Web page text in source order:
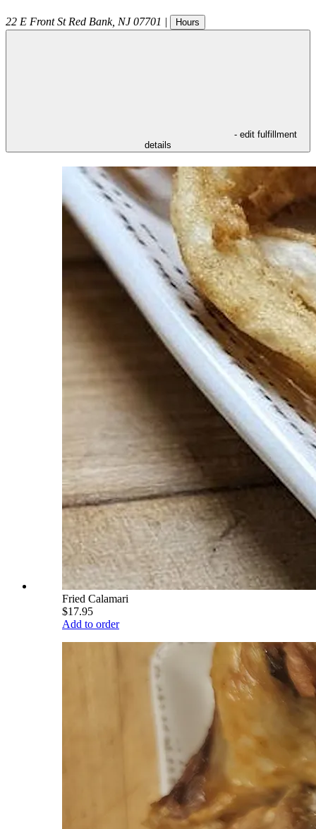
22 E Front St Red Bank, NJ 07701 | Hours
- edit fulfillment
details
Fried Calamari
$17.95
Add to order